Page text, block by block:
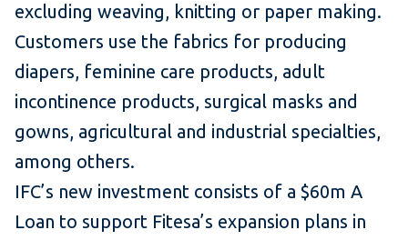
excluding weaving, knitting or paper making.
Customers use the fabrics for producing
diapers, feminine care products, adult
incontinence products, surgical masks and
gowns, agricultural and industrial specialties,
among others.
IFC’s new investment consists of a $60m A
Loan to support Fitesa’s expansion plans in